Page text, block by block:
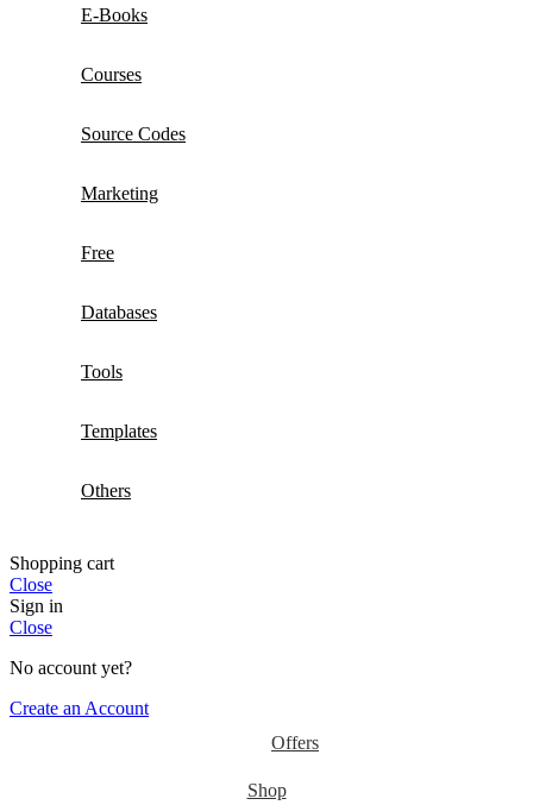
E-Books
Courses
Source Codes
Marketing
Free
Databases
Tools
Templates
Others
Shopping cart
Close
Sign in
Close
No account yet?
Create an Account
Offers
Shop